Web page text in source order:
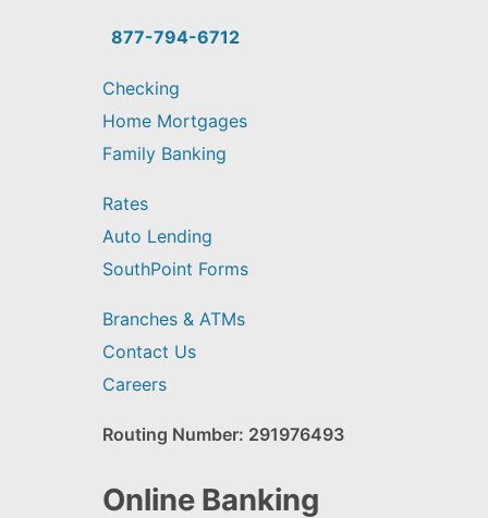
find?
877-794-6712
Checking
Home Mortgages
Family Banking
Rates
Auto Lending
SouthPoint Forms
Branches & ATMs
Contact Us
Careers
Routing Number: 291976493
Online Banking